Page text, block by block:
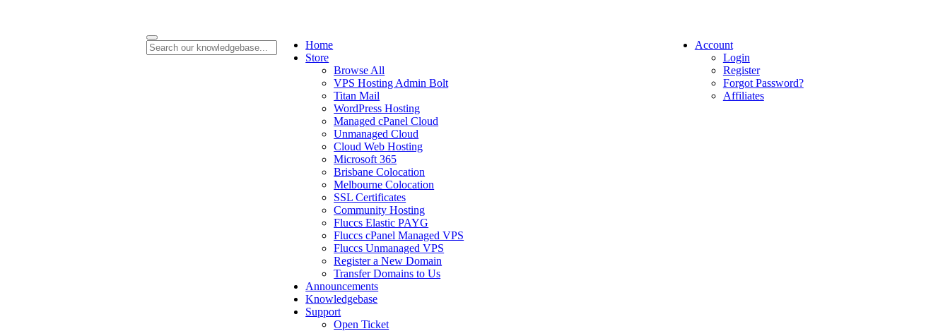
Home
Store
Browse All
VPS Hosting Admin Bolt
Titan Mail
WordPress Hosting
Managed cPanel Cloud
Unmanaged Cloud
Cloud Web Hosting
Microsoft 365
Brisbane Colocation
Melbourne Colocation
SSL Certificates
Community Hosting
Fluccs Elastic PAYG
Fluccs cPanel Managed VPS
Fluccs Unmanaged VPS
Register a New Domain
Transfer Domains to Us
Announcements
Knowledgebase
Support
Open Ticket
Account
Login
Register
Forgot Password?
Affiliates